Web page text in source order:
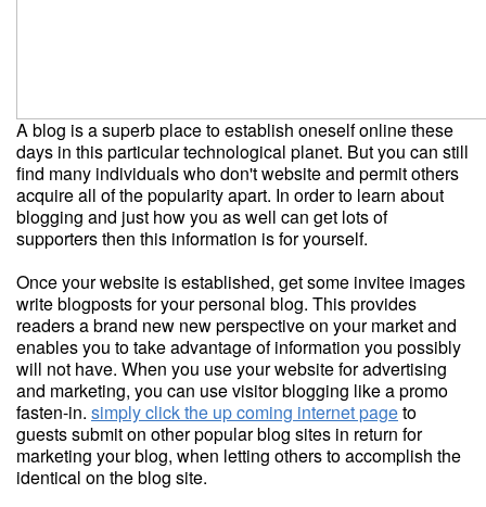
A blog is a superb place to establish oneself online these
days in this particular technological planet. But you can still
find many individuals who don't website and permit others
acquire all of the popularity apart. In order to learn about
blogging and just how you as well can get lots of
supporters then this information is for yourself.
Once your website is established, get some invitee images
write blogposts for your personal blog. This provides
readers a brand new new perspective on your market and
enables you to take advantage of information you possibly
will not have. When you use your website for advertising
and marketing, you can use visitor blogging like a promo
fasten-in. simply click the up coming internet pageto
guests submit on other popular blog sites in return for
marketing your blog, when letting others to accomplish the
identical on the blog site.